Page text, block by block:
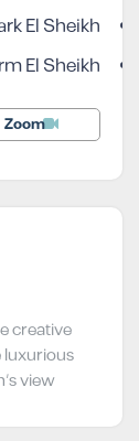
El Sheikh
El Sheikh
Zoom
creative
luxurious
view.